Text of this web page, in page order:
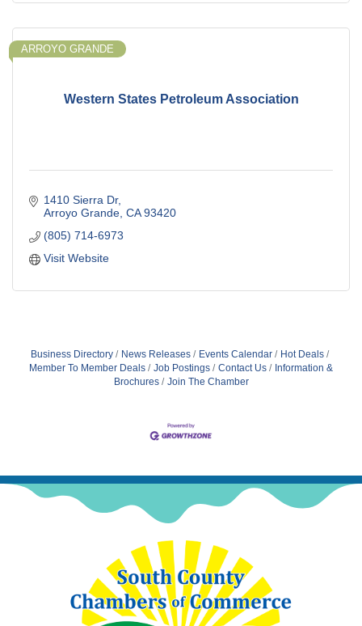
Western States Petroleum Association
ARROYO GRANDE
1410 Sierra Dr
Arroyo Grande CA 93420
(805) 714-6973
Visit Website
Business Directory News Releases Events Calendar
Hot Deals
Member To Member Deals
Job Postings Contact Us
Information &
Brochures
Join The Chamber